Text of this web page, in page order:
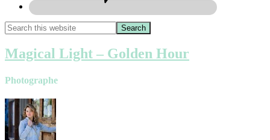
Magical Light – Golden Hour
Photographe